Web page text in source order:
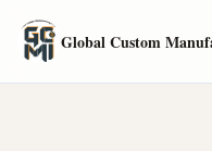
Global Custom